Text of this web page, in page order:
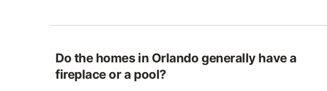
Do the homes in Orlando generally have a
fireplace or a pool?